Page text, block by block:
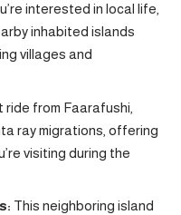
interested in local life,
inhabited islands
villages and
from Faarafushi,
ray migrations, offering
visiting during the
This neighboring island